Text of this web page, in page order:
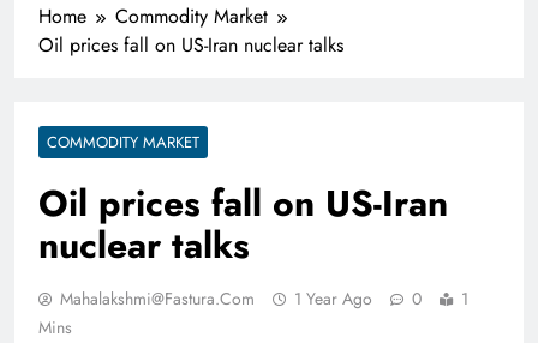
Home
Commodity Market
Oil prices fall on US-Iran nuclear talks
COMMODITY MARKET
Oil prices fall on US-Iran
nuclear talks
Mahalakshmi@fastura.com 1 Year Ago 0
1
Mins